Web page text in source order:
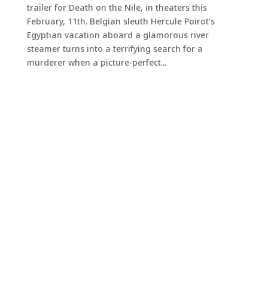
trailer for Death on the Nile, in theaters this
February, 11th. Belgian sleuth Hercule Poirot’s
Egyptian vacation aboard a glamorous river
steamer turns into a terrifying search for a
murderer when a picture-perfect...